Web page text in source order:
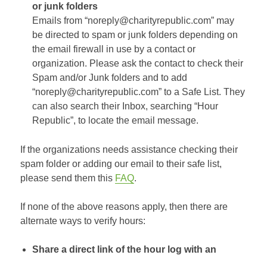
or junk folders
Emails from “noreply@charityrepublic.com” may
be directed to spam or junk folders depending on
the email firewall in use by a contact or
organization. Please ask the contact to check their
Spam and/or Junk folders and to add
“noreply@charityrepublic.com” to a Safe List. They
can also search their Inbox, searching “Hour
Republic”, to locate the email message.
If the organizations needs assistance checking their
spam folder or adding our email to their safe list,
please send them this FAQ.
If none of the above reasons apply, then there are
alternate ways to verify hours:
Share a direct link of the hour log with an